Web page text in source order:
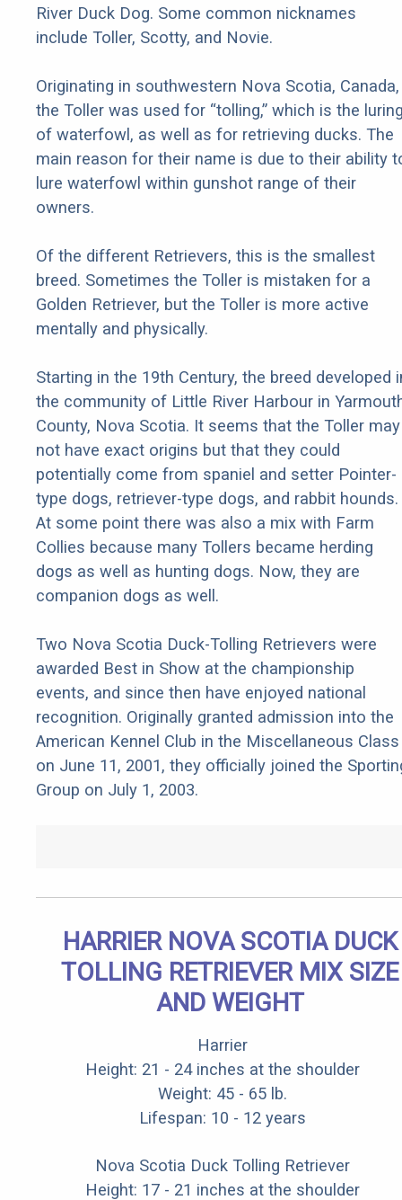
River Duck Dog. Some common nicknames
include Toller, Scotty, and Novie.
Originating in southwestern Nova Scotia, Canada,
the Toller was used for “tolling,” which is the
of waterfowl, as well as for retrieving ducks. The
main reason for their name is due to their ability
lure waterfowl within gunshot range of their
owners.
Of the different Retrievers, this is the smallest
breed. Sometimes the Toller is mistaken for a
Golden Retriever, but the Toller is more active
mentally and physically.
Starting in the 19th Century, the breed developed
the community of Little River Harbour in
County, Nova Scotia. It seems that the Toller may
not have exact origins but that they could
potentially come from spaniel and setter Pointer-
type dogs, retriever-type dogs, and rabbit hounds.
At some point there was also a mix with Farm
Collies because many Tollers became herding
dogs as well as hunting dogs. Now, they are
companion dogs as well.
Two Nova Scotia Duck-Tolling Retrievers were
awarded Best in Show at the championship
events, and since then have enjoyed national
recognition. Originally granted admission into the
American Kennel Club in the Miscellaneous Class
on June 11, 2001, they officially joined the
Group on July 1, 2003.
HARRIER NOVA SCOTIA DUCK
TOLLING RETRIEVER MIX SIZE
AND WEIGHT
Harrier
Height: 21 - 24 inches at the shoulder
Weight: 45 - 65 lb.
Lifespan: 10 - 12 years
Nova Scotia Duck Tolling Retriever
Height: 17 - 21 inches at the shoulder